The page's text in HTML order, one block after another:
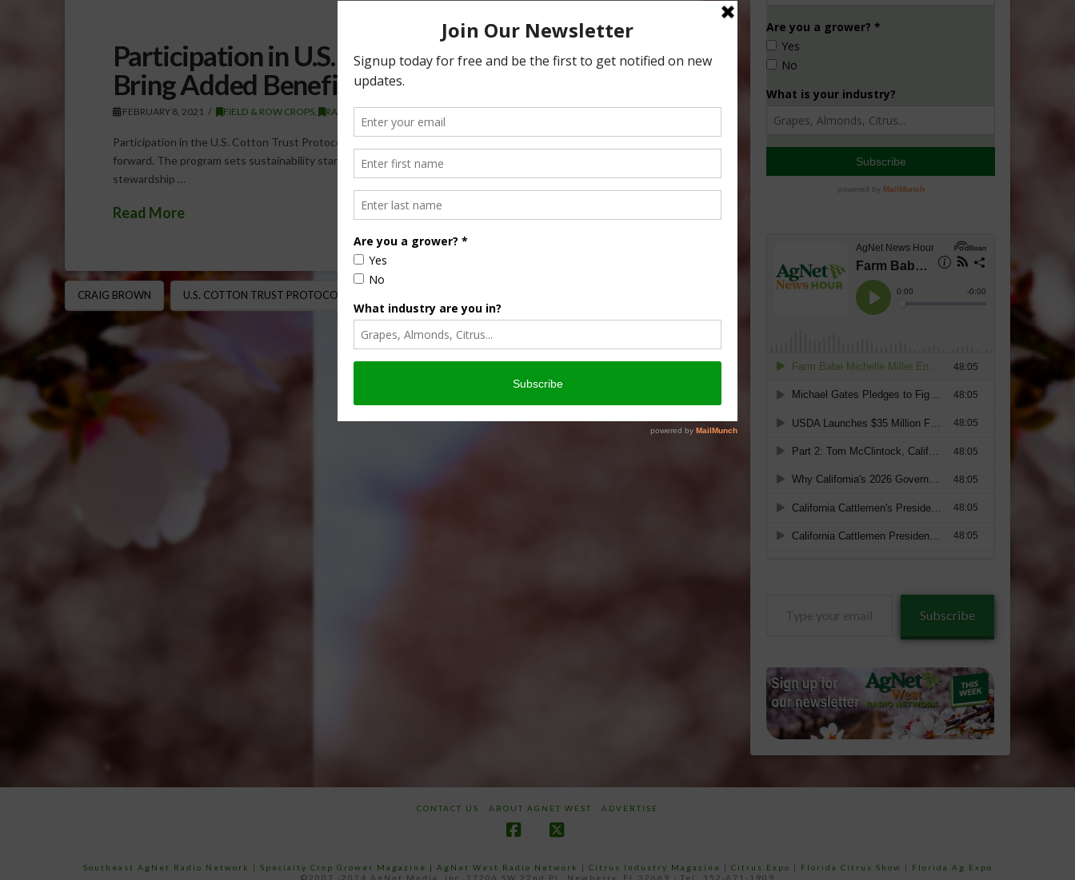
Participation in U.S. Cotton Trust Protocol May
Bring Added Benefits to Growers
FEBRUARY 8, 2021 FIELD & ROW CROPS RADIO REPORTS
Participation in the U.S. Cotton Trust Protocol may provide some added benefits for growers moving
forward. The program sets sustainability standards for cotton growers and provides measurable data on
stewardship …
Read More
CRAIG BROWN U.S. COTTON TRUST PROTOCOL
Subscribe
CONTACT US ABOUT AGNET WEST ADVERTISE
Southeast AgNet Radio Network | Specialty Crop Grower Magazine | AgNet West Radio Network | Citrus Industry Magazine | Citrus Expo | Florida Citrus Show |
Florida Ag Expo
©2007 -2024 AgNet Media, Inc. 27206 SW 22nd PL, Newberry, FL 32669 - Tel: 352-671-1909